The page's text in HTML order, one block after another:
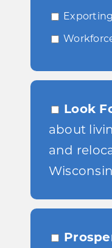
Exporting
Look
about
and
Wisconsin